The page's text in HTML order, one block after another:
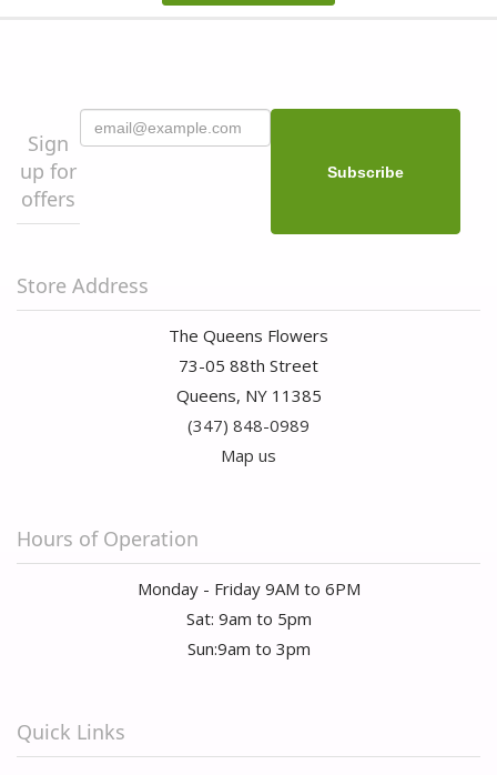
Sign
up for
offers
Store Address
The Queens Flowers
73-05 88th Street
Queens, NY 11385
(347) 848-0989
Map us
Hours of Operation
Monday - Friday 9AM to 6PM
Sat: 9am to 5pm
Sun:9am to 3pm
Quick Links